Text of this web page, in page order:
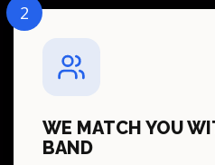
2
WE MATCH YOU
BAND